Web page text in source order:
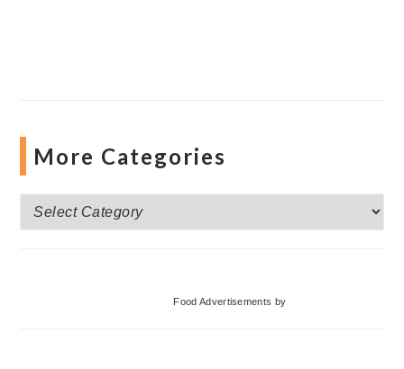
More Categories
More
Categories
Food Advertisements by